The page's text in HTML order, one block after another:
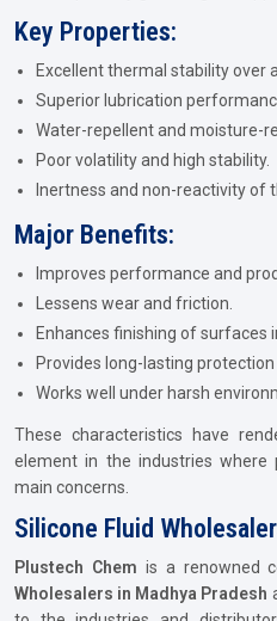
Key Properties:
Excellent thermal stability over
Superior lubrication
Water-repellent and moisture-
Poor volatility and high stability.
Inertness and non-reactivity of
Major Benefits:
Improves performance and
Lessens wear and friction.
Enhances finishing of surfaces
Provides long-lasting protection
Works well under harsh
These characteristics have
element in the industries where
main concerns.
Silicone Fluid
Plustech Chem is a renowned
Wholesalers in Madhya Pradesh